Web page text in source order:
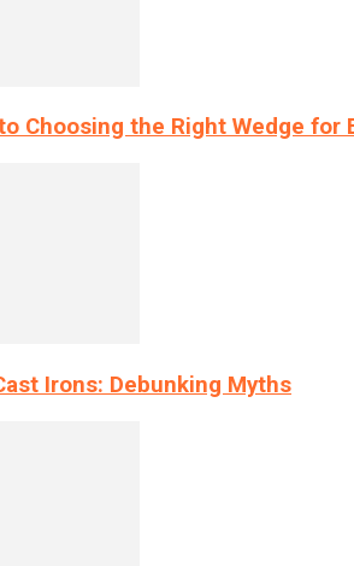
Choosing the Right Wedge for
Irons: Debunking Myths